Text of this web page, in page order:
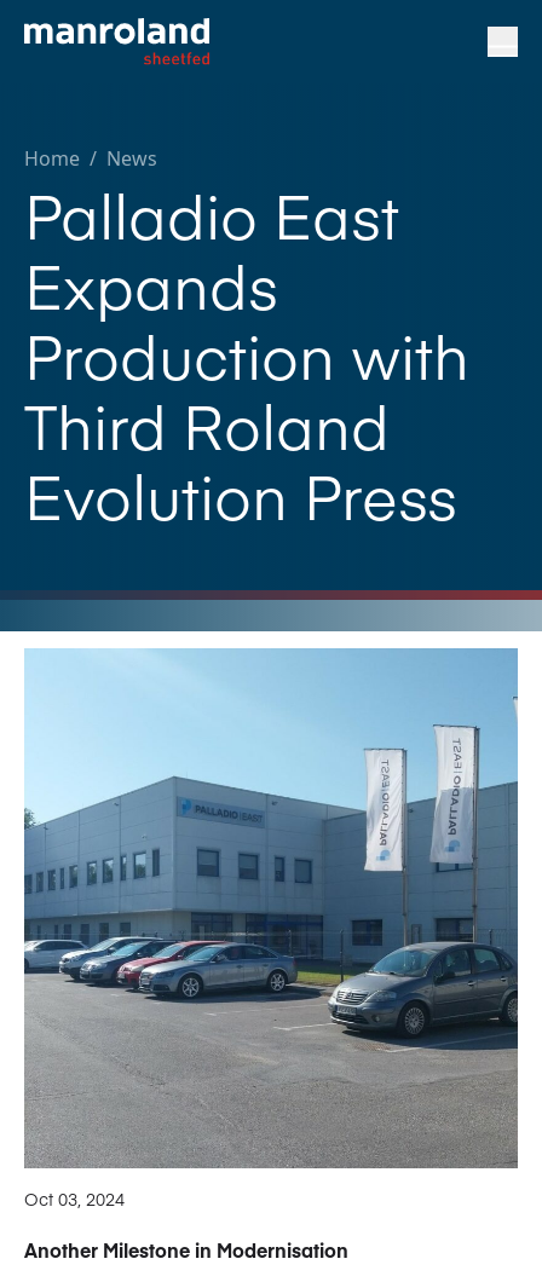
Home / News
Palladio East
Expands
Production with
Third Roland
Evolution Press
Oct 03, 2024
Another Milestone in Modernisation